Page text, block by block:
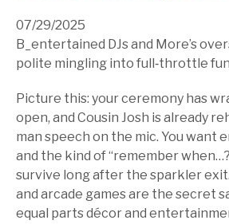
07/29/2025
B_entertained DJs and More’s
polite mingling into full‑throttle
Picture this: your ceremony has
open, and Cousin Josh is already
man speech on the mic. You want
and the kind of “remember
survive long after the sparkler
and arcade games are the secret
equal parts décor and